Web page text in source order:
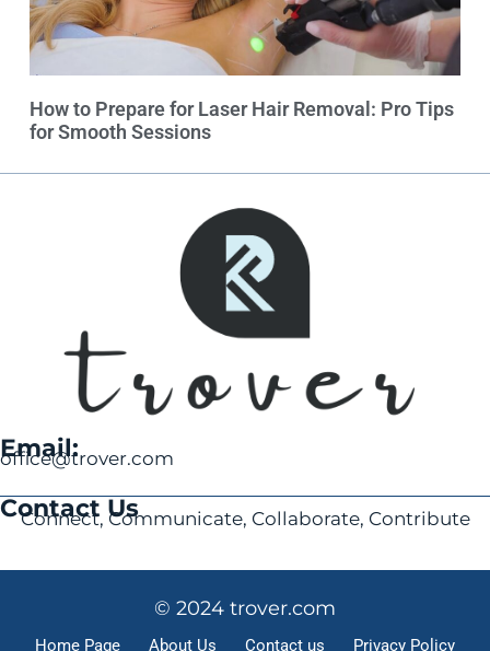
How to Prepare for Laser Hair Removal: Pro Tips
for Smooth Sessions
Email:
office@trover.com
Contact Us
Connect, Communicate, Collaborate, Contribute
© 2024 trover.com
Home Page About Us Contact us Privacy Policy